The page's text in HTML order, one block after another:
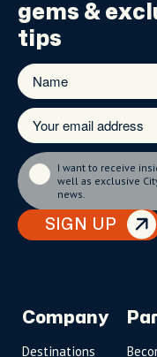
gems &
tips
SIGN UP
I want to receive
well as exclusive
news.
Company
Destinations